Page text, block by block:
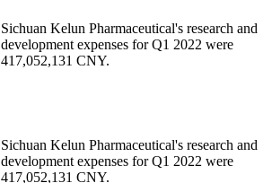
Sichuan Kelun Pharmaceutical's research and
development expenses for Q1 2022 were
417,052,131 CNY.
Sichuan Kelun Pharmaceutical's research and
development expenses for Q1 2022 were
417,052,131 CNY.